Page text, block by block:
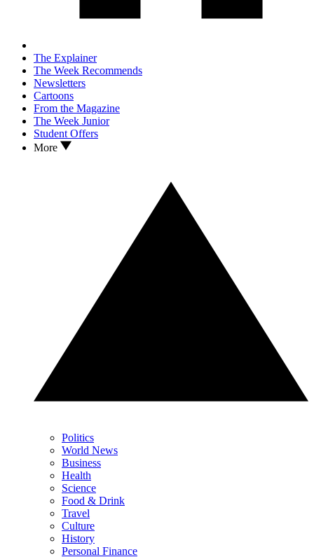
The Explainer
The Week Recommends
Newsletters
Cartoons
From the Magazine
The Week Junior
Student Offers
More
Politics
World News
Business
Health
Science
Food & Drink
Travel
Culture
History
Personal Finance